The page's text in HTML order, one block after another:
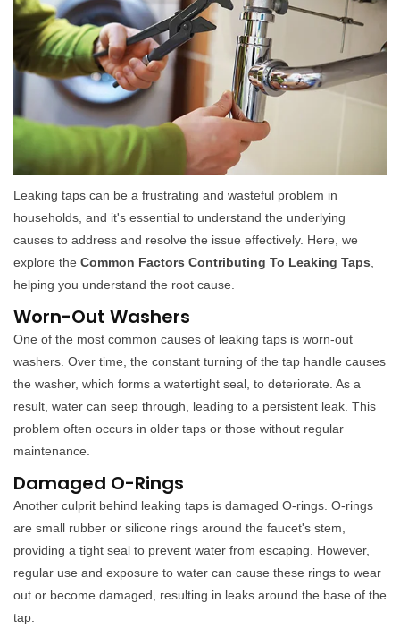
Leaking taps can be a frustrating and wasteful problem in
households, and it's essential to understand the underlying
causes to address and resolve the issue effectively. Here, we
explore the Common Factors Contributing To Leaking Taps
helping you understand the root cause.
Worn-Out Washers
One of the most common causes of leaking taps is worn-out
washers. Over time, the constant turning of the tap handle causes
the washer, which forms a watertight seal, to deteriorate. As a
result, water can seep through, leading to a persistent leak. This
problem often occurs in older taps or those without regular
maintenance.
Damaged O-Rings
Another culprit behind leaking taps is damaged O-rings. O-rings
are small rubber or silicone rings around the faucet's stem,
providing a tight seal to prevent water from escaping. However,
regular use and exposure to water can cause these rings to wear
out or become damaged, resulting in leaks around the base of the
tap.